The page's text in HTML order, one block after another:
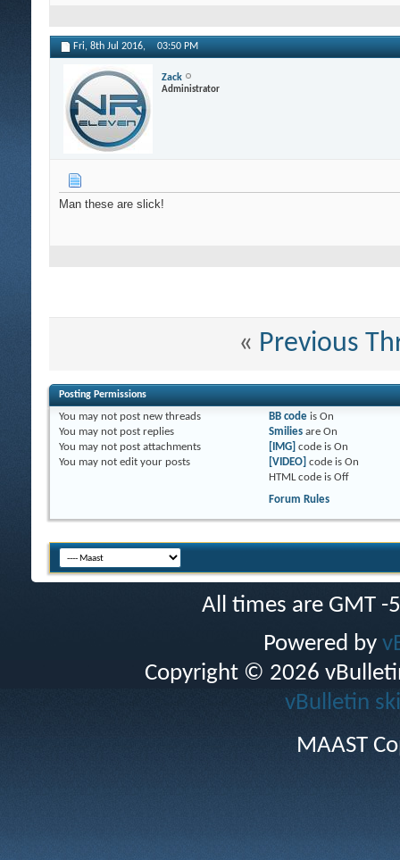
Fri, 8th Jul 2016, 03:50 PM
Zack
Administrator
Man these are slick!
« Previous
Posting Permissions
You may not post new threads
You may not post replies
You may not post attachments
You may not edit your posts
BB codeis On
Smiliesare On
[IMG] code is On
[VIDEO] code is On
HTML code is Off
Forum Rules
All times are GMT
Powered by
Copyright © 2026
vBulletin
MAAST